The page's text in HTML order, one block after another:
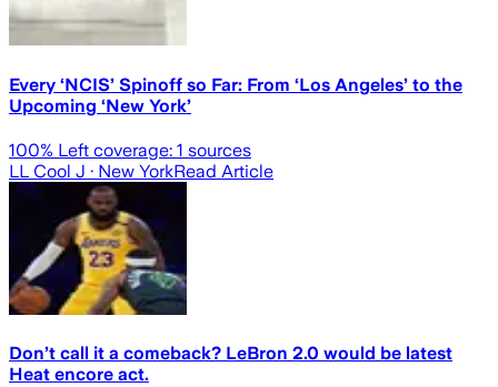
Every ‘NCIS’ Spinoff so Far: From ‘Los Angeles’ to the
Upcoming ‘New York’
100% Left coverage: 1 sources
LL Cool J · New YorkRead Article
Don’t call it a comeback? LeBron 2.0 would be latest
Heat encore act.